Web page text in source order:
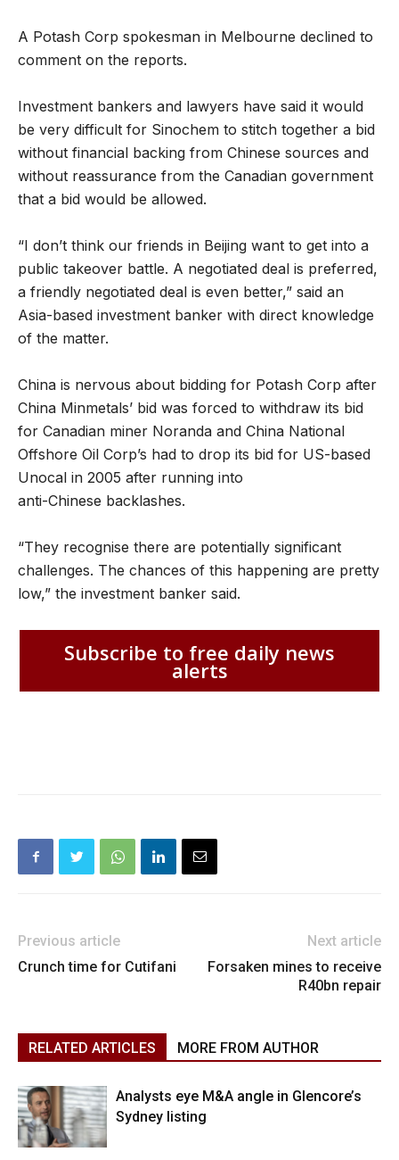
A Potash Corp spokesman in Melbourne declined to
comment on the reports.
Investment bankers and lawyers have said it would
be very difficult for Sinochem to stitch together a bid
without financial backing from Chinese sources and
without reassurance from the Canadian government
that a bid would be allowed.
“I don’t think our friends in Beijing want to get into a
public takeover battle. A negotiated deal is preferred,
a friendly negotiated deal is even better,” said an
Asia-based investment banker with direct knowledge
of the matter.
China is nervous about bidding for Potash Corp after
China Minmetals’ bid was forced to withdraw its bid
for Canadian miner Noranda and China National
Offshore Oil Corp’s had to drop its bid for US-based
Unocal in 2005 after running into
anti-Chinese backlashes.
“They recognise there are potentially significant
challenges. The chances of this happening are pretty
low,” the investment banker said.
Subscribe to free daily news
alerts
Previous article
Crunch time for Cutifani
Next article
Forsaken mines to receive
R40bn repair
RELATED ARTICLES MORE FROM AUTHOR
Analysts eye M&A angle in Glencore’s
Sydney listing